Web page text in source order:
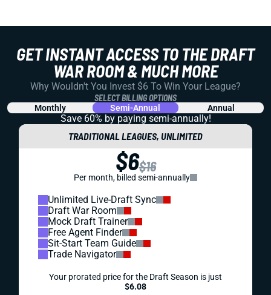
GET INSTANT ACCESS TO THE DRAFT
WAR ROOM & MUCH MORE
Why Wouldn't You Invest $6 To Win Your League?
SELECT BILLING OPTIONS
Monthly Semi-Annual Annual
Save 60% by paying semi-annually!
TRADITIONAL LEAGUES, UNLIMITED
$6$16
Per month, billed semi-annually
Unlimited Live-Draft Sync
Draft War Room
Mock Draft Trainer
Free Agent Finder
Sit-Start Team Guide
Trade Navigator
Your prorated price for the Draft Season is just
$6.08